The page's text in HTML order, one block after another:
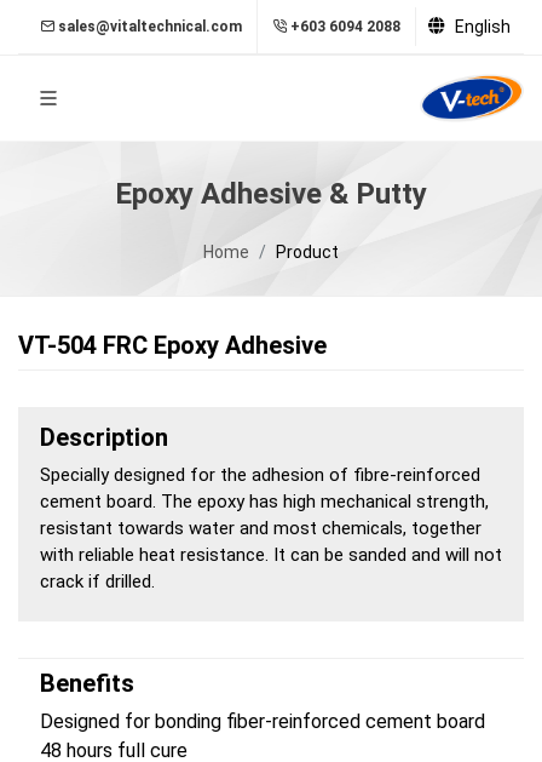
sales@vitaltechnical.com +603 6094 2088 English
Epoxy Adhesive & Putty
Home Product
VT-504 FRC Epoxy Adhesive
Description
Specially designed for the adhesion of fibre-reinforced
cement board. The epoxy has high mechanical strength,
resistant towards water and most chemicals, together
with reliable heat resistance. It can be sanded and will not
crack if drilled.
Benefits
Designed for bonding fiber-reinforced cement board
48 hours full cure